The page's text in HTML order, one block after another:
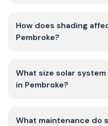
How does shading
Pembroke?
What size solar
in Pembroke?
What maintenance do